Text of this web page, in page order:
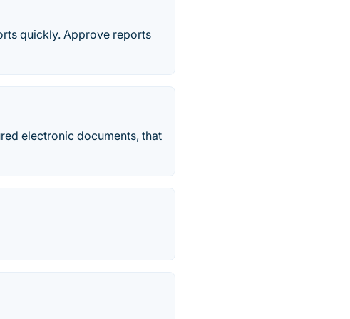
quickly. Approve reports
electronic documents, that